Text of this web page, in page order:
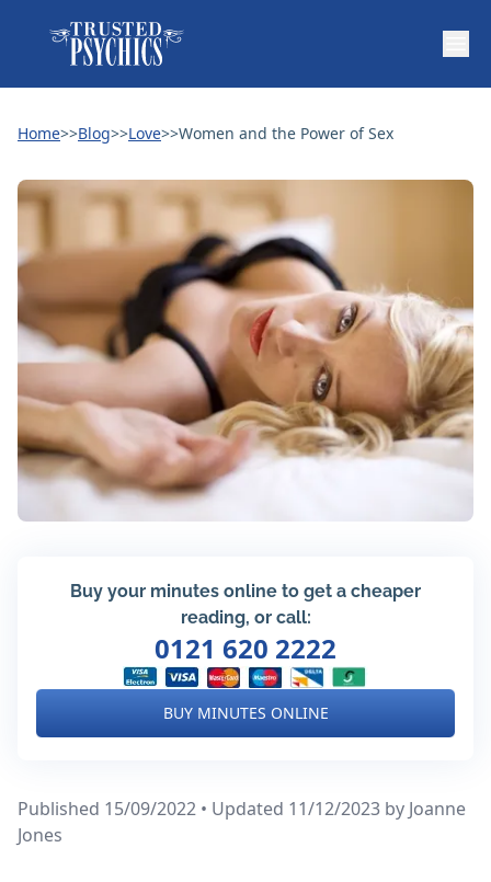
Home>>Blog>>Love>>Women and the Power of Sex
Buy your minutes online to get a cheaper
reading, or call:
0121 620 2222
BUY MINUTES ONLINE
Published 15/09/2022 • Updated 11/12/2023 by Joanne
Jones